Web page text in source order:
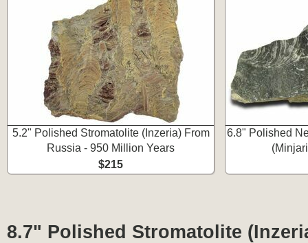
5.2" Polished Stromatolite (Inzeria) From
Russia - 950 Million Years
$215
6.8" Polished
8.7" Polished Stromatolite